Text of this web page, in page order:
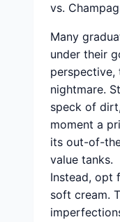
vs.
Many
under their
perspective,
nightmare.
speck of
moment a
its out-of-
value tanks.
Instead, opt
soft cream.